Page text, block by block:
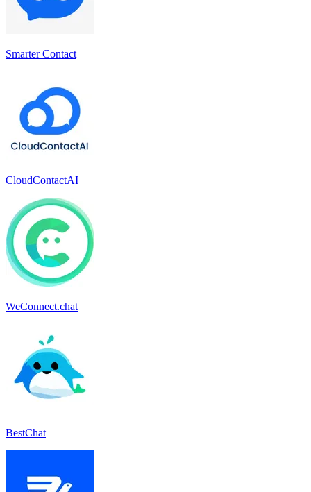
Smarter Contact
CloudContactAI
WeConnect.chat
BestChat